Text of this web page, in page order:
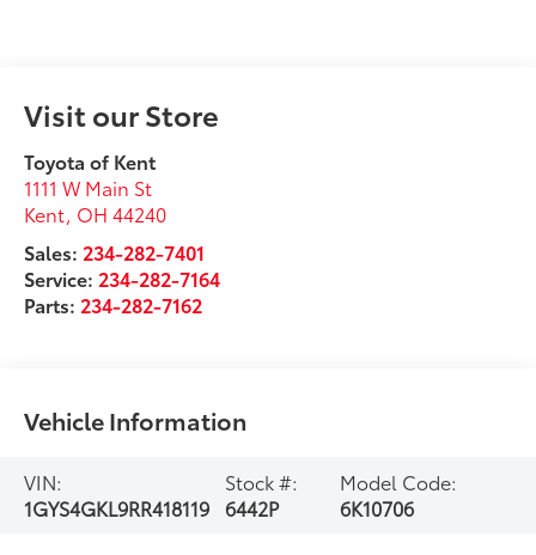
Visit our Store
Toyota of Kent
1111 W Main St
Kent, OH 44240
Sales: 234-282-7401
Service: 234-282-7164
Parts: 234-282-7162
Vehicle Information
VIN:
1GYS4GKL9RR418119
Stock #:
6442P
Model Code:
6K10706